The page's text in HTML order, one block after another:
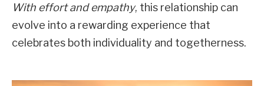
With effort and empathy, this relationship can
evolve into a rewarding experience that
celebrates both individuality and togetherness.